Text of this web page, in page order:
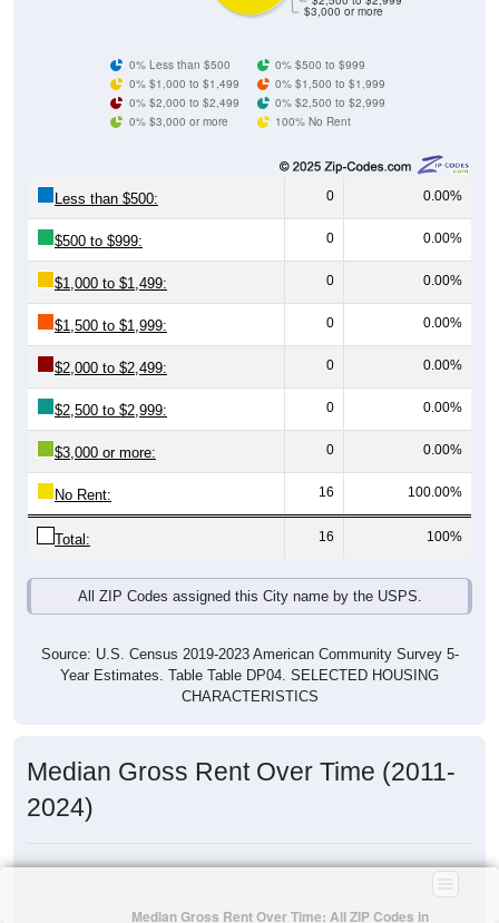
$3,000 or more
0% Less than $500
0% $500 to $999
0% $1,000 to $1,499
0% $1,500 to $1,999
0% $2,000 to $2,499
0% $2,500 to $2,999
0% $3,000 or more
100% No Rent
Less than $500: 0 0.00%
$500 to $999: 0 0.00%
$1,000 to $1,499: 0 0.00%
$1,500 to $1,999: 0 0.00%
$2,000 to $2,499: 0 0.00%
$2,500 to $2,999: 0 0.00%
$3,000 or more: 0 0.00%
No Rent: 16 100.00%
Total: 16 100%
All ZIP Codes assigned this City name by the USPS.
Source: U.S. Census 2019-2023 American Community Survey 5-
Year Estimates. Table Table DP04. SELECTED HOUSING
CHARACTERISTICS
Median Gross Rent Over Time (2011-
2024)
Median Gross Rent Over Time: All ZIP Codes in